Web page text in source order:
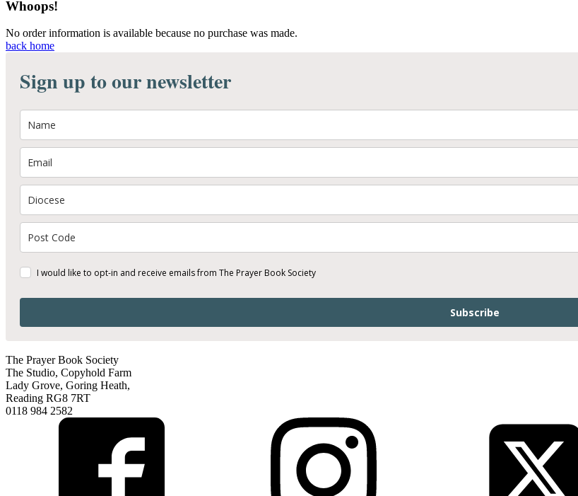
Whoops!
No order information is available because no purchase was made.
back home
Sign up to our newsletter
I would like to opt-in and receive emails from The Prayer Book Society
Subscribe
The Prayer Book Society
The Studio, Copyhold Farm
Lady Grove, Goring Heath,
Reading RG8 7RT
0118 984 2582